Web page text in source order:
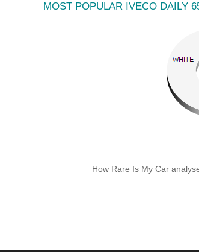
MOST POPULAR IVECO DAILY
How Rare Is My Car